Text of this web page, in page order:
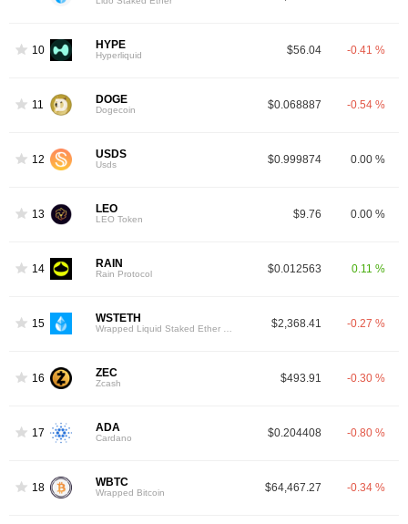
10 HYPE
Hyperliquid $56.04 -0.41 %
11 DOGE
Dogecoin $0.068887 -0.54 %
12 USDS
Usds $0.999874 0.00 %
13 LEO
LEO Token $9.76 0.00 %
14 RAIN
Rain Protocol $0.012563 0.11 %
15 WSTETH
Wrapped Liquid Staked Ether 2.0 $2,368.41 -0.27 %
16 ZEC
Zcash $493.91 -0.30 %
17 ADA
Cardano $0.204408 -0.80 %
18 WBTC
Wrapped Bitcoin $64,467.27 -0.34 %